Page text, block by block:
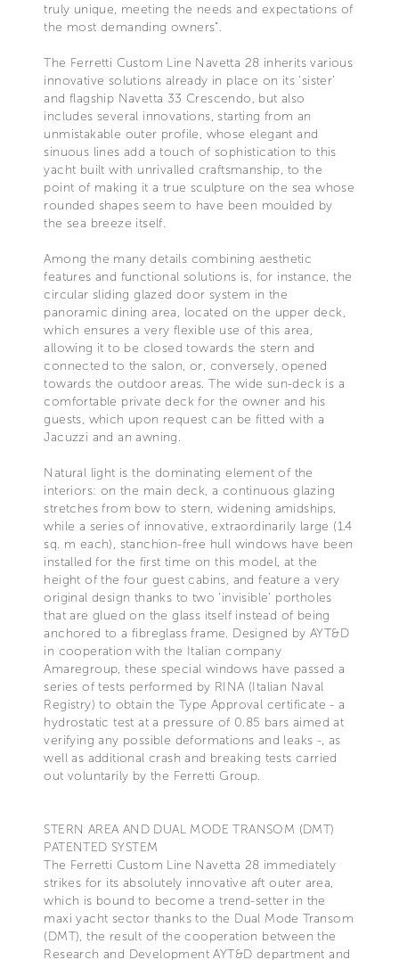
truly unique, meeting the needs and expectations of
the most demanding owners”.
The Ferretti Custom Line Navetta 28 inherits various
innovative solutions already in place on its ‘sister’
and flagship Navetta 33 Crescendo, but also
includes several innovations, starting from an
unmistakable outer profile, whose elegant and
sinuous lines add a touch of sophistication to this
yacht built with unrivalled craftsmanship, to the
point of making it a true sculpture on the sea whose
rounded shapes seem to have been moulded by
the sea breeze itself.
Among the many details combining aesthetic
features and functional solutions is, for instance, the
circular sliding glazed door system in the
panoramic dining area, located on the upper deck,
which ensures a very flexible use of this area,
allowing it to be closed towards the stern and
connected to the salon, or, conversely, opened
towards the outdoor areas. The wide sun-deck is a
comfortable private deck for the owner and his
guests, which upon request can be fitted with a
Jacuzzi and an awning.
Natural light is the dominating element of the
interiors: on the main deck, a continuous glazing
stretches from bow to stern, widening amidships,
while a series of innovative, extraordinarily large (1.4
sq. m each), stanchion-free hull windows have been
installed for the first time on this model, at the
height of the four guest cabins, and feature a very
original design thanks to two ‘invisible’ portholes
that are glued on the glass itself instead of being
anchored to a fibreglass frame. Designed by AYT&D
in cooperation with the Italian company
Amaregroup, these special windows have passed a
series of tests performed by RINA (Italian Naval
Registry) to obtain the Type Approval certificate - a
hydrostatic test at a pressure of 0.85 bars aimed at
verifying any possible deformations and leaks -, as
well as additional crash and breaking tests carried
out voluntarily by the Ferretti Group.
STERN AREA AND DUAL MODE TRANSOM (DMT)
PATENTED SYSTEM
The Ferretti Custom Line Navetta 28 immediately
strikes for its absolutely innovative aft outer area,
which is bound to become a trend-setter in the
maxi yacht sector thanks to the Dual Mode Transom
(DMT), the result of the cooperation between the
Research and Development AYT&D department and